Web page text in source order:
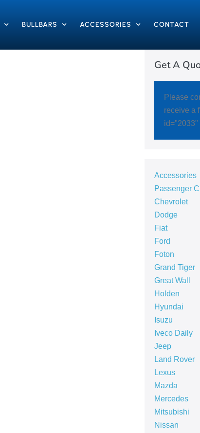
BULLBARS ACCESSORIES CONTACT
Get A
Please
receive a
id="2033"
Accessories
Passenger
Chevrolet
Dodge
Fiat
Ford
Foton
Grand Tiger
Great Wall
Holden
Hyundai
Isuzu
Iveco Daily
Jeep
Land Rover
Lexus
Mazda
Mercedes
Mitsubishi
Nissan